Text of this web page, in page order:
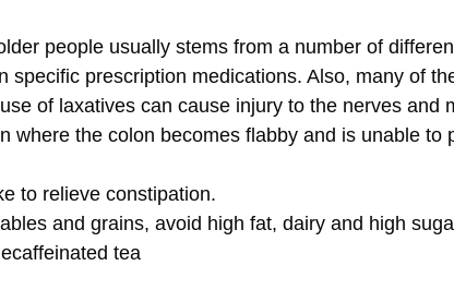
people usually stems from a number of
specific prescription medications. Also, many of
of laxatives can cause injury to the nerves
where the colon becomes flabby and is unable
to relieve constipation.
and grains, avoid high fat, dairy and high
tea